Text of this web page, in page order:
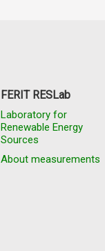
FERIT RESLab
Laboratory for
Renewable Energy
Sources
About measurements